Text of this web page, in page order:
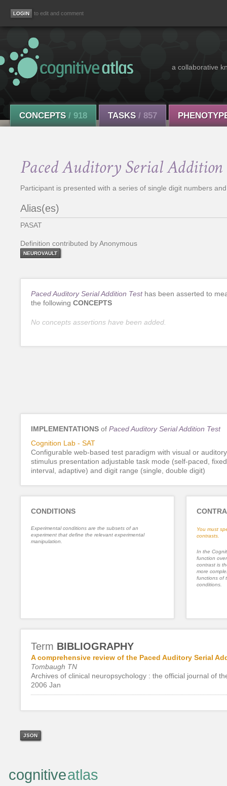
to edit and comment
a collaborative
CONCEPTS / 918 TASKS / 857
Paced Auditory Serial Addition
Participant is presented with a series of single digit numbers
Alias(es)
PASAT
Definition contributed by Anonymous
NEUROVAULT
Paced Auditory Serial Addition Testhas been asserted to
the following CONCEPTS
No concepts assertions have been added.
IMPLEMENTATIONS of Paced Auditory Serial Addition Test
Cognition Lab - SAT
Configurable web-based test paradigm with visual or auditory
stimulus presentation adjustable task mode (self-paced, fixed
interval, adaptive) and digit range (single, double digit)
CONDITIONS
Experimental conditions are the subsets of an
experiment that define the relevant experimental
manipulation.
You must
contrasts.
In the
function
contrast is
more
functions of
conditions.
Term BIBLIOGRAPHY
A comprehensive review of the Paced Auditory Serial
Tombaugh TN
Archives of clinical neuropsychology : the official journal of
2006 Jan
JSON
cognitiveatlas